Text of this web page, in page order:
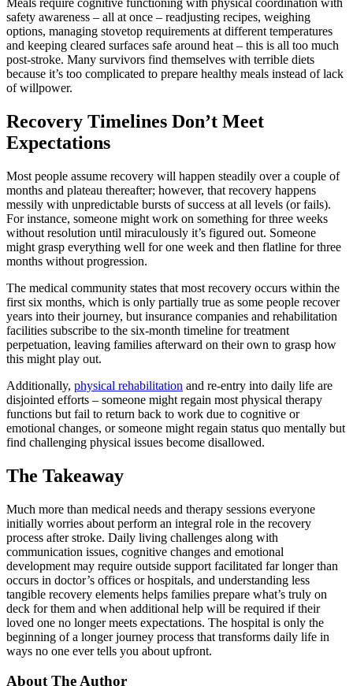
safety awareness – all at once – readjusting recipes, weighing
options, managing stovetop requirements at different temperatures
and keeping cleared surfaces safe around heat – this is all too much
post-stroke. Many survivors find themselves with terrible diets
because it’s too complicated to prepare healthy meals instead of lack
of willpower.
Recovery Timelines Don’t Meet
Expectations
Most people assume recovery will happen steadily over a couple of
months and plateau thereafter; however, that recovery happens
messily with unpredictable bursts of success at all levels (or fails).
For instance, someone might work on something for three weeks
without resolution until miraculously it’s figured out. Someone
might grasp everything well for one week and then flatline for three
months without progression.
The medical community states that most recovery occurs within the
first six months, which is only partially true as some people recover
years into their journey, but insurance companies and rehabilitation
facilities subscribe to the six-month timeline for treatment
perpetuation, leaving families afterward on their own to grasp how
this might play out.
Additionally, physical rehabilitation and re-entry into daily life are
disjointed efforts – someone might regain most physical therapy
functions but fail to return back to work due to cognitive or
emotional changes, or someone might regain status quo mentally but
find challenging physical issues become disallowed.
The Takeaway
Much more than medical needs and therapy sessions everyone
initially worries about perform an integral role in the recovery
process after stroke. Daily living challenges along with
communication issues, cognitive changes and emotional
development may require outside support facilitated far longer than
occurs in doctor’s offices or hospitals, and understanding less
tangible recovery elements helps families prepare what’s truly on
deck for them and when additional help will be required if their
loved one no longer meets expectations. The hospital is only the
beginning of a longer journey process that transforms daily life in
ways no one ever tells you about upfront.
About The Author